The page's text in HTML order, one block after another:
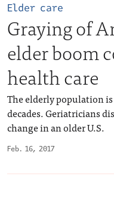
Feb. 16, 2017
Elder care
Graying of
elder boom
health care
The elderly population
decades. Geriatricians
change in an older U.S.